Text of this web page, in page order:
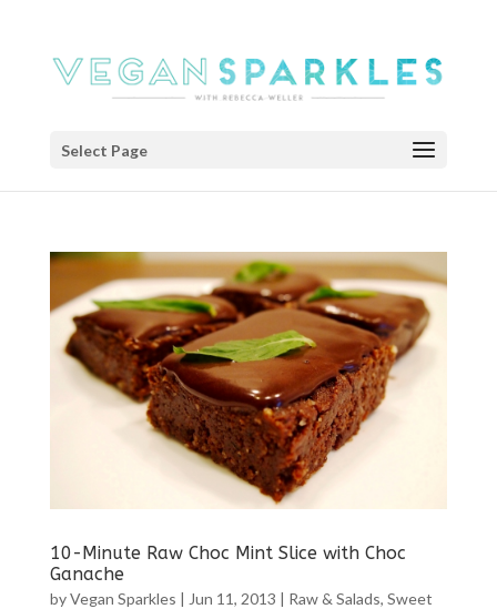
Select Page
10-Minute Raw Choc Mint Slice with Choc
Ganache
byVegan Sparkles | Jun 11, 2013 | Raw & Salads, Sweet